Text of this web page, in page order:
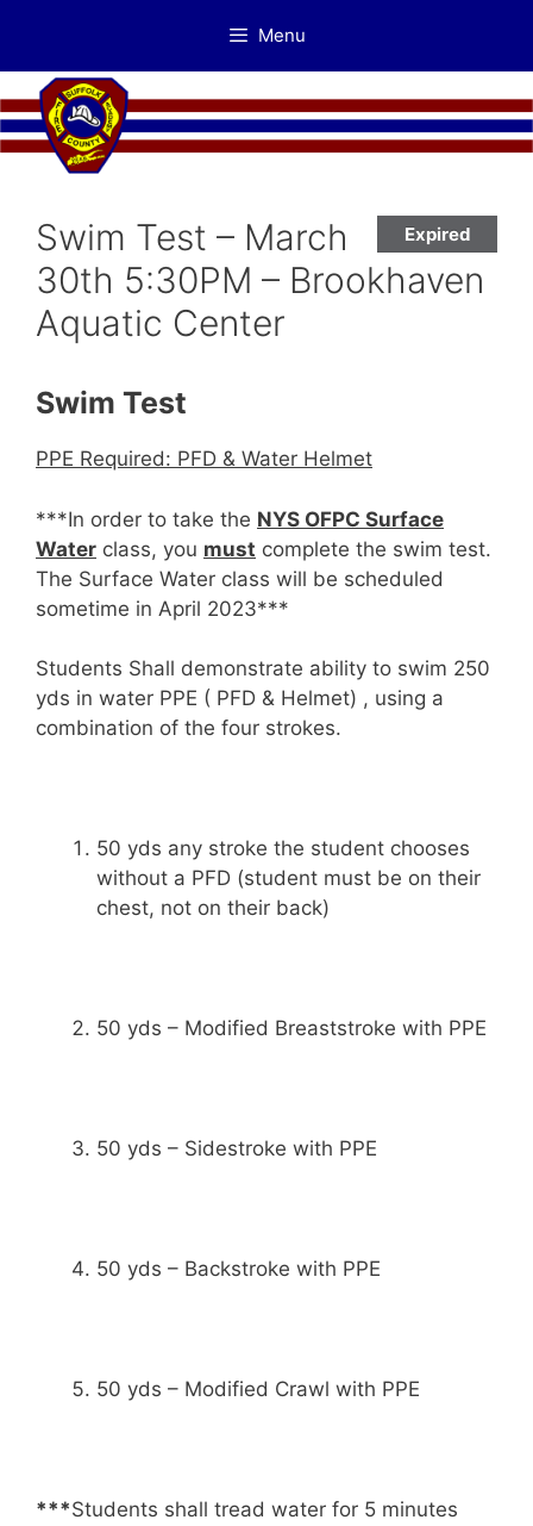
content
Menu
Expired
Swim Test – March
30th 5:30PM – Brookhaven
Aquatic Center
Swim Test
PPE Required: PFD & Water Helmet
***In order to take the NYS OFPC Surface
Water class, you must complete the swim test.
The Surface Water class will be scheduled
sometime in April 2023***
Students Shall demonstrate ability to swim 250
yds in water PPE ( PFD & Helmet) , using a
combination of the four strokes.
50 yds any stroke the student chooses
without a PFD (student must be on their
chest, not on their back)
50 yds – Modified Breaststroke with PPE
50 yds – Sidestroke with PPE
50 yds – Backstroke with PPE
50 yds – Modified Crawl with PPE
***Students shall tread water for 5 minutes